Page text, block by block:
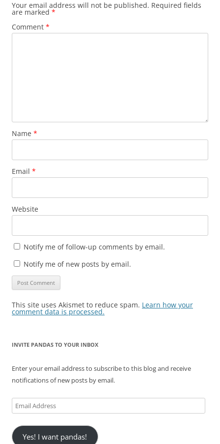
Your email address will not be published. Required fields
are marked *
Comment *
Name *
Email *
Website
Notify me of follow-up comments by email.
Notify me of new posts by email.
This site uses Akismet to reduce spam. Learn how your
comment data is processed.
INVITE PANDAS TO YOUR INBOX
Enter your email address to subscribe to this blog and receive
notifications of new posts by email.
Email
Address
Yes! I want pandas!